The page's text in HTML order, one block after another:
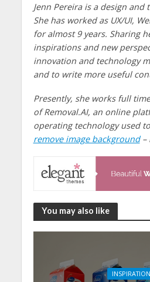
Jenn Pereira is a design and
She has worked as UX/UI,
for almost 9 years. Sharing
inspirations and new
innovation and technology
and to write more useful
Presently, she works full
of Removal.AI, an online
operating technology used to
remove image background–
You may also like
INSPIRATION